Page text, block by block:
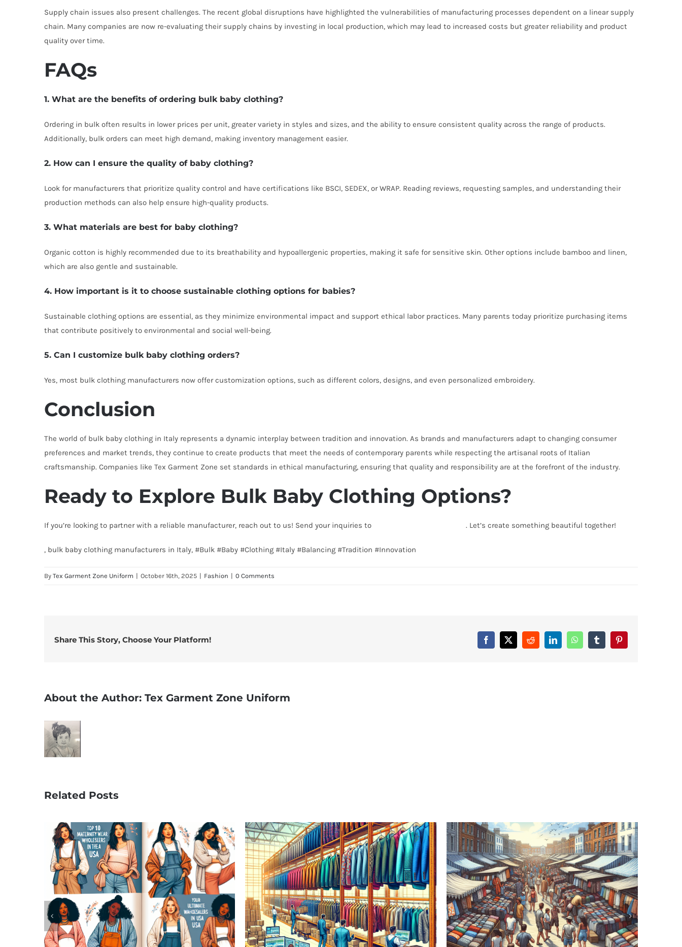
Supply chain issues also present challenges. The recent global disruptions have highlighted the vulnerabilities of manufacturing processes dependent on a linear supply
chain. Many companies are now re-evaluating their supply chains by investing in local production, which may lead to increased costs but greater reliability and product
quality over time.
FAQs
1. What are the benefits of ordering bulk baby clothing?
Ordering in bulk often results in lower prices per unit, greater variety in styles and sizes, and the ability to ensure consistent quality across the range of products.
Additionally, bulk orders can meet high demand, making inventory management easier.
2. How can I ensure the quality of baby clothing?
Look for manufacturers that prioritize quality control and have certifications like BSCI, SEDEX, or WRAP. Reading reviews, requesting samples, and understanding their
production methods can also help ensure high-quality products.
3. What materials are best for baby clothing?
Organic cotton is highly recommended due to its breathability and hypoallergenic properties, making it safe for sensitive skin. Other options include bamboo and linen,
which are also gentle and sustainable.
4. How important is it to choose sustainable clothing options for babies?
Sustainable clothing options are essential, as they minimize environmental impact and support ethical labor practices. Many parents today prioritize purchasing items
that contribute positively to environmental and social well-being.
5. Can I customize bulk baby clothing orders?
Yes, most bulk clothing manufacturers now offer customization options, such as different colors, designs, and even personalized embroidery.
Conclusion
The world of bulk baby clothing in Italy represents a dynamic interplay between tradition and innovation. As brands and manufacturers adapt to changing consumer
preferences and market trends, they continue to create products that meet the needs of contemporary parents while respecting the artisanal roots of Italian
craftsmanship. Companies like Tex Garment Zone set standards in ethical manufacturing, ensuring that quality and responsibility are at the forefront of the industry.
Ready to Explore Bulk Baby Clothing Options?
If you’re looking to partner with a reliable manufacturer, reach out to us! Send your inquiries to . Let’s create something beautiful together!
, bulk baby clothing manufacturers in Italy, #Bulk #Baby #Clothing #Italy #Balancing #Tradition #Innovation
By Tex Garment Zone Uniform | October 16th, 2025 | Fashion | 0 Comments
Share This Story, Choose Your Platform! Facebook
X RedditLinkedInWhatsAppTumblrPinterest
About the Author: Tex Garment Zone Uniform
Related Posts